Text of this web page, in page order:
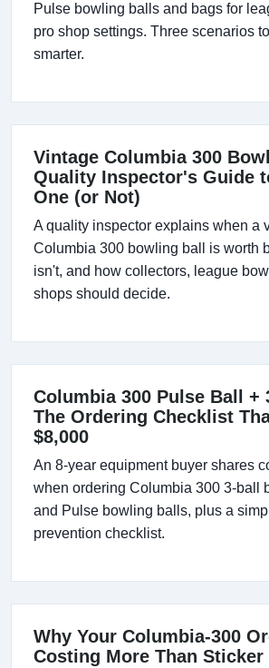
Pulse bowling balls and bags for
pro shop settings. Three scenarios
smarter.
Vintage Columbia 300
Quality Inspector's Guide
One (or Not)
A quality inspector explains when a
Columbia 300 bowling ball is worth
isn't, and how collectors, league
shops should decide.
Columbia 300 Pulse Ball +
The Ordering Checklist
$8,000
An 8-year equipment buyer shares
when ordering Columbia 300 3-ball
and Pulse bowling balls, plus a
prevention checklist.
Why Your Columbia-300
Costing More Than Sticker